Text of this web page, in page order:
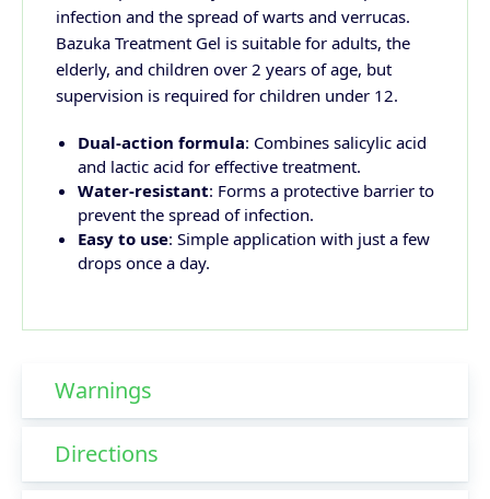
infection and the spread of warts and verrucas.
Bazuka Treatment Gel is suitable for adults, the
elderly, and children over 2 years of age, but
supervision is required for children under 12.
Dual-action formula: Combines salicylic acid
and lactic acid for effective treatment.
Water-resistant: Forms a protective barrier to
prevent the spread of infection.
Easy to use: Simple application with just a few
drops once a day.
Warnings
Directions